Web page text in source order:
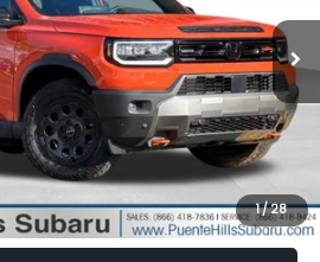
1/28
Ext.
Less
$45,887
To Call